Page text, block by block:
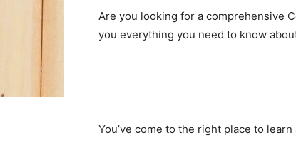
Are you looking for a comprehensive
you everything you need to know
You’ve come to the right place to